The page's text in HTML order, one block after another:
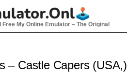
My Online Emulator – The Original
– Castle Capers (USA,)